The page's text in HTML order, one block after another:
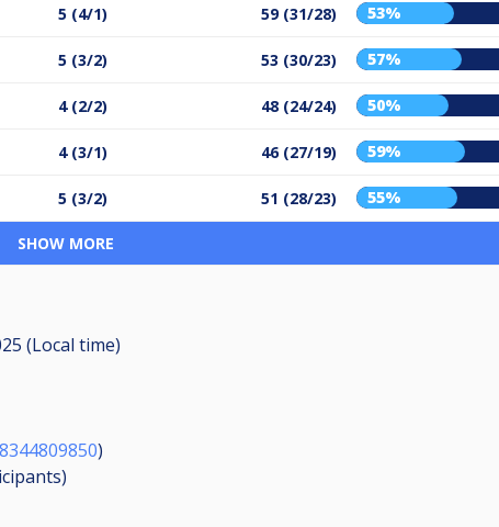
5 (4/1) 59 (31/28) 53%
5 (3/2) 53 (30/23) 57%
4 (2/2) 48 (24/24) 50%
4 (3/1) 46 (27/19) 59%
5 (3/2) 51 (28/23) 55%
SHOW MORE
(Local time)
)
)